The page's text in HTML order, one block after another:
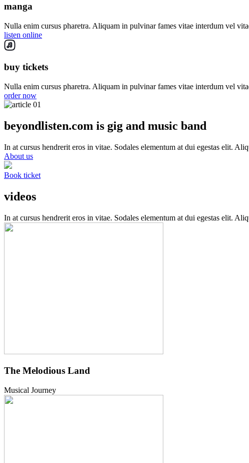
manga
Nulla enim cursus pharetra. Aliquam in pulvinar fames vitae interdum vel
listen online
buy tickets
Nulla enim cursus pharetra. Aliquam in pulvinar fames vitae interdum vel
order now
beyondlisten.com is gig and music band
In at cursus hendrerit eros in vitae. Sodales elementum at dui egestas elit.
About us
Book ticket
videos
In at cursus hendrerit eros in vitae. Sodales elementum at dui egestas elit.
The Melodious Land
Musical Journey